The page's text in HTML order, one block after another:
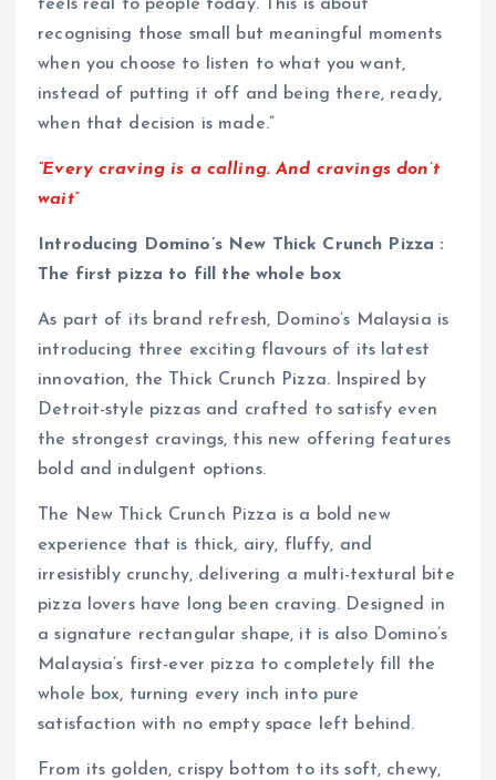
feels real to people today. This is about
recognising those small but meaningful moments
when you choose to listen to what you want,
instead of putting it off and being there, ready,
when that decision is made.”
“Every craving is a calling. And cravings don’t
wait”
Introducing Domino’s New Thick Crunch Pizza :
The first pizza to fill the whole box
As part of its brand refresh, Domino’s Malaysia is
introducing three exciting flavours of its latest
innovation, the Thick Crunch Pizza. Inspired by
Detroit-style pizzas and crafted to satisfy even
the strongest cravings, this new offering features
bold and indulgent options.
The New Thick Crunch Pizza is a bold new
experience that is thick, airy, fluffy, and
irresistibly crunchy, delivering a multi-textural bite
pizza lovers have long been craving. Designed in
a signature rectangular shape, it is also Domino’s
Malaysia’s first-ever pizza to completely fill the
whole box, turning every inch into pure
satisfaction with no empty space left behind.
From its golden, crispy bottom to its soft, chewy,